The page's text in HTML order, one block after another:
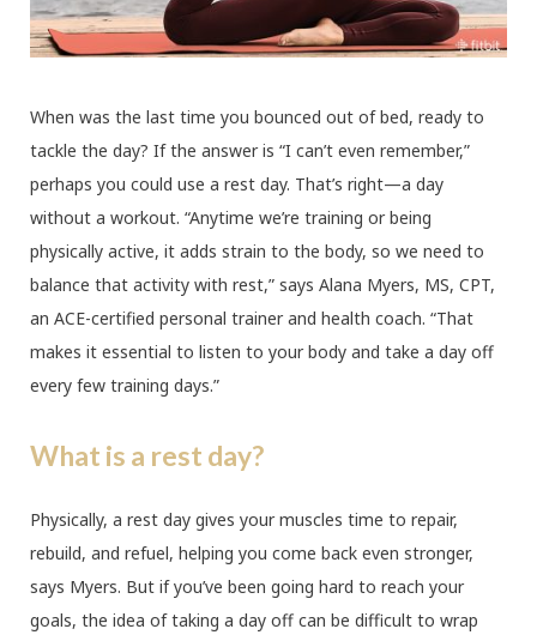
When was the last time you bounced out of bed, ready to
tackle the day? If the answer is “I can’t even remember,”
perhaps you could use a rest day. That’s right—a day
without a workout. “Anytime we’re training or being
physically active, it adds strain to the body, so we need to
balance that activity with rest,” says Alana Myers, MS, CPT,
an ACE-certified personal trainer and health coach. “That
makes it essential to listen to your body and take a day off
every few training days.”
What is a rest day?
Physically, a rest day gives your muscles time to repair,
rebuild, and refuel, helping you come back even stronger,
says Myers. But if you’ve been going hard to reach your
goals, the idea of taking a day off can be difficult to wrap